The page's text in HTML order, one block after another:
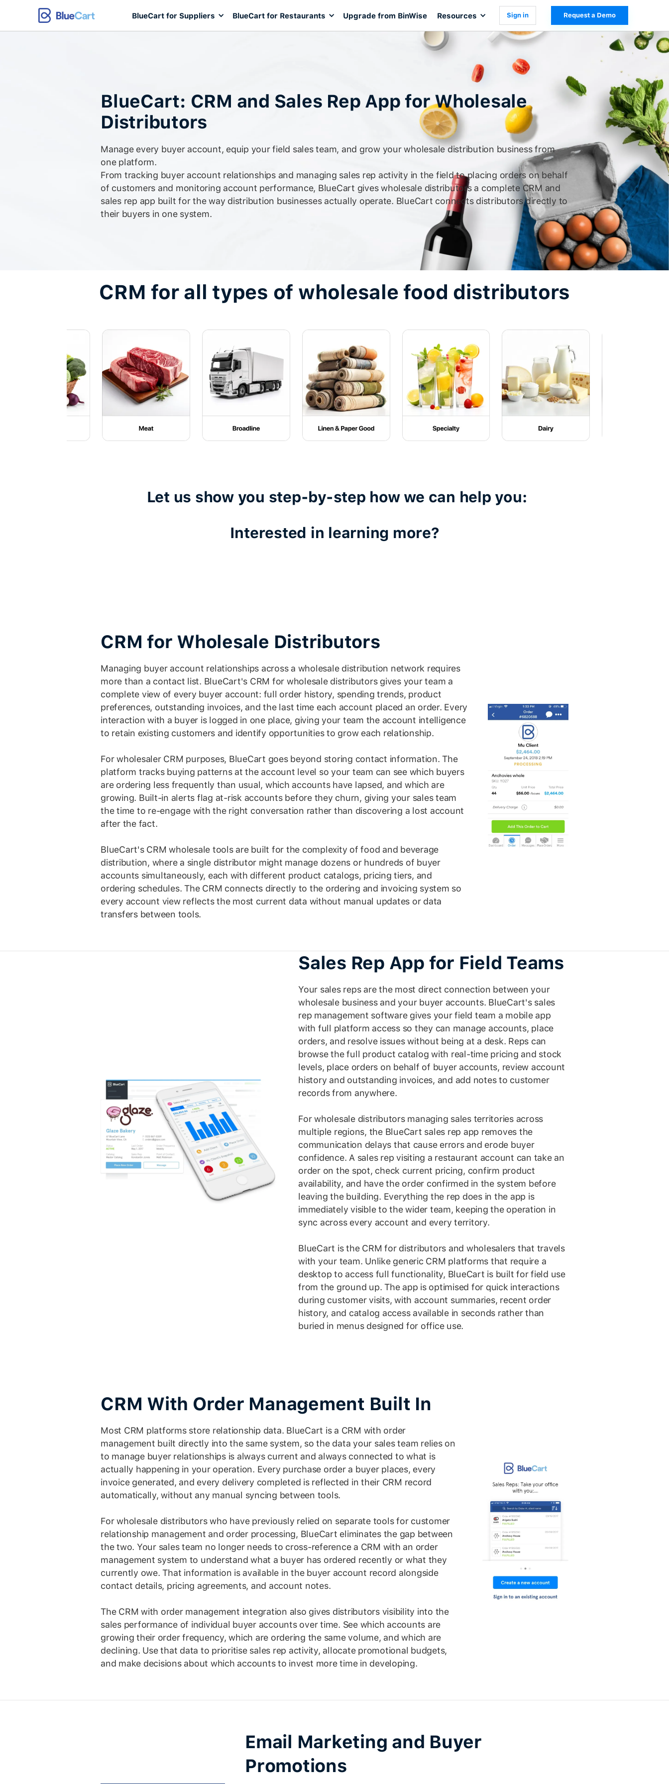
BlueCart for Suppliers BlueCart for Restaurants Upgrade from BinWise Resources Sign in Request a Demo
BlueCart: CRM and Sales Rep App for Wholesale
Distributors
Manage every buyer account, equip your field sales team, and grow your wholesale distribution business from
one platform.
From tracking buyer account relationships and managing sales rep activity in the field to placing orders on behalf
of customers and monitoring account performance, BlueCart gives wholesale distributors a complete CRM and
sales rep app built for the way distribution businesses actually operate. BlueCart connects distributors directly to
their buyers in one system.
CRM for all types of wholesale food distributors
Let us show you step-by-step how we can help you:
Interested in learning more?
CRM for Wholesale Distributors
Managing buyer account relationships across a wholesale distribution network requires
more than a contact list. BlueCart's CRM for wholesale distributors gives your team a
complete view of every buyer account: full order history, spending trends, product
preferences, outstanding invoices, and the last time each account placed an order. Every
interaction with a buyer is logged in one place, giving your team the account intelligence
to retain existing customers and identify opportunities to grow each relationship.
For wholesaler CRM purposes, BlueCart goes beyond storing contact information. The
platform tracks buying patterns at the account level so your team can see which buyers
are ordering less frequently than usual, which accounts have lapsed, and which are
growing. Built-in alerts flag at-risk accounts before they churn, giving your sales team
the time to re-engage with the right conversation rather than discovering a lost account
after the fact.
BlueCart's CRM wholesale tools are built for the complexity of food and beverage
distribution, where a single distributor might manage dozens or hundreds of buyer
accounts simultaneously, each with different product catalogs, pricing tiers, and
ordering schedules. The CRM connects directly to the ordering and invoicing system so
every account view reflects the most current data without manual updates or data
transfers between tools.
Sales Rep App for Field Teams
Your sales reps are the most direct connection between your
wholesale business and your buyer accounts. BlueCart's sales
rep management software gives your field team a mobile app
with full platform access so they can manage accounts, place
orders, and resolve issues without being at a desk. Reps can
browse the full product catalog with real-time pricing and stock
levels, place orders on behalf of buyer accounts, review account
history and outstanding invoices, and add notes to customer
records from anywhere.
For wholesale distributors managing sales territories across
multiple regions, the BlueCart sales rep app removes the
communication delays that cause errors and erode buyer
confidence. A sales rep visiting a restaurant account can take an
order on the spot, check current pricing, confirm product
availability, and have the order confirmed in the system before
leaving the building. Everything the rep does in the app is
immediately visible to the wider team, keeping the operation in
sync across every account and every territory.
BlueCart is the CRM for distributors and wholesalers that travels
with your team. Unlike generic CRM platforms that require a
desktop to access full functionality, BlueCart is built for field use
from the ground up. The app is optimised for quick interactions
during customer visits, with account summaries, recent order
history, and catalog access available in seconds rather than
buried in menus designed for office use.
CRM With Order Management Built In
Most CRM platforms store relationship data. BlueCart is a CRM with order
management built directly into the same system, so the data your sales team relies on
to manage buyer relationships is always current and always connected to what is
actually happening in your operation. Every purchase order a buyer places, every
invoice generated, and every delivery completed is reflected in their CRM record
automatically, without any manual syncing between tools.
For wholesale distributors who have previously relied on separate tools for customer
relationship management and order processing, BlueCart eliminates the gap between
the two. Your sales team no longer needs to cross-reference a CRM with an order
management system to understand what a buyer has ordered recently or what they
currently owe. That information is available in the buyer account record alongside
contact details, pricing agreements, and account notes.
The CRM with order management integration also gives distributors visibility into the
sales performance of individual buyer accounts over time. See which accounts are
growing their order frequency, which are ordering the same volume, and which are
declining. Use that data to prioritise sales rep activity, allocate promotional budgets,
and make decisions about which accounts to invest more time in developing.
Email Marketing and Buyer
Promotions